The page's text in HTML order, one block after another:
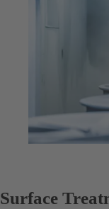
Surface